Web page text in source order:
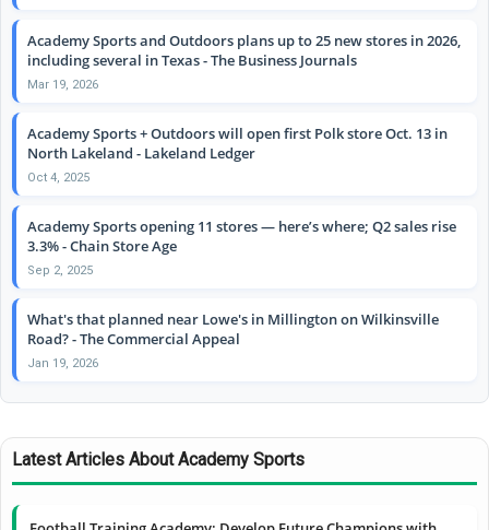
Academy Sports and Outdoors plans up to 25 new stores in 2026,
including several in Texas - The Business Journals
Mar 19, 2026
Academy Sports + Outdoors will open first Polk store Oct. 13 in
North Lakeland - Lakeland Ledger
Oct 4, 2025
Academy Sports opening 11 stores — here’s where; Q2 sales rise
3.3% - Chain Store Age
Sep 2, 2025
What's that planned near Lowe's in Millington on Wilkinsville
Road? - The Commercial Appeal
Jan 19, 2026
Latest Articles About Academy Sports